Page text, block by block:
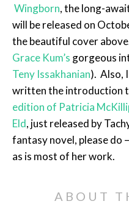
Wingborn, the long-
will be released on
the beautiful cover
Grace Kum’s gorgeous
Teny Issakhanian). Also,
written the introduction
edition of Patricia
Eld, just released by
fantasy novel, please do
as is most of her work.
ABOUT